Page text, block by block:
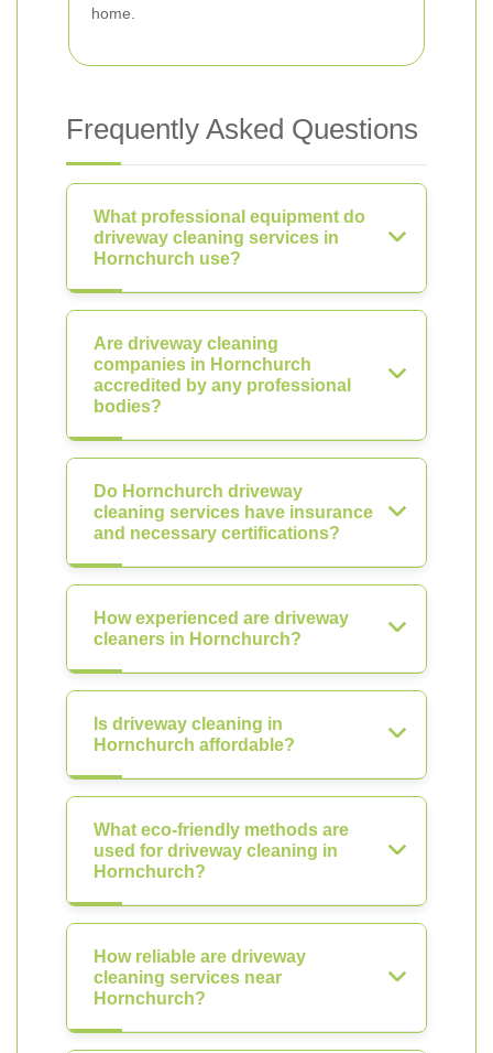
home.
Frequently Asked Questions
What professional equipment do
driveway cleaning services in
Hornchurch use?
Are driveway cleaning
companies in Hornchurch
accredited by any professional
bodies?
Do Hornchurch driveway
cleaning services have insurance
and necessary certifications?
How experienced are driveway
cleaners in Hornchurch?
Is driveway cleaning in
Hornchurch affordable?
What eco-friendly methods are
used for driveway cleaning in
Hornchurch?
How reliable are driveway
cleaning services near
Hornchurch?